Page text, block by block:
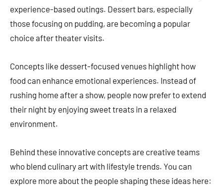
experience-based outings. Dessert bars, especially
those focusing on pudding, are becoming a popular
choice after theater visits.
Concepts like dessert-focused venues highlight how
food can enhance emotional experiences. Instead of
rushing home after a show, people now prefer to extend
their night by enjoying sweet treats in a relaxed
environment.
Behind these innovative concepts are creative teams
who blend culinary art with lifestyle trends. You can
explore more about the people shaping these ideas here: